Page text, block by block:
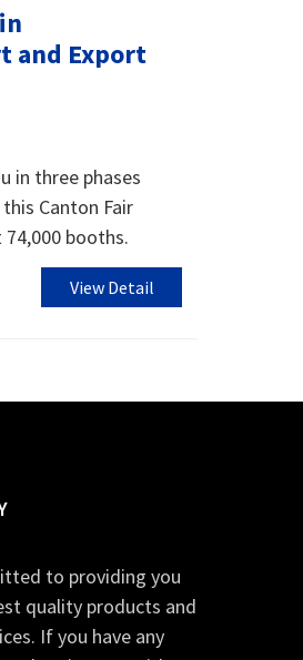
and Export
in three phases
Canton Fair
booths.
View Detail
to providing you
quality products and
If you have any